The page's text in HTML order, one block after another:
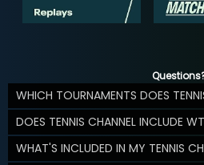
WHICH TOURNAMENTS DOES
DOES TENNIS CHANNEL INCLUDE
WHAT'S INCLUDED IN MY TENNIS